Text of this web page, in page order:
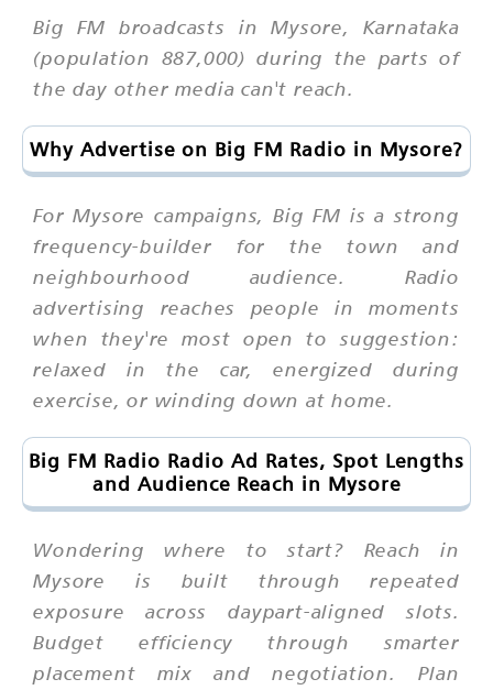
Big FM broadcasts in Mysore, Karnataka
(population 887,000) during the parts of
the day other media can't reach.
Why Advertise on Big FM Radio in Mysore?
For Mysore campaigns, Big FM is a strong
frequency-builder for the town and
neighbourhood audience. Radio
advertising reaches people in moments
when they're most open to suggestion:
relaxed in the car, energized during
exercise, or winding down at home.
Big FM Radio Radio Ad Rates, Spot Lengths
and Audience Reach in Mysore
Wondering where to start? Reach in
Mysore is built through repeated
exposure across daypart-aligned slots.
Budget efficiency through smarter
placement mix and negotiation. Plan